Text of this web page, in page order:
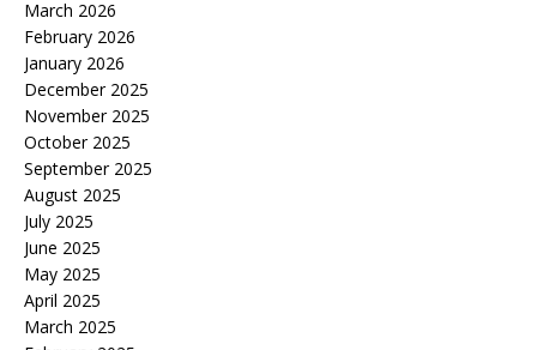
March 2026
February 2026
January 2026
December 2025
November 2025
October 2025
September 2025
August 2025
July 2025
June 2025
May 2025
April 2025
March 2025